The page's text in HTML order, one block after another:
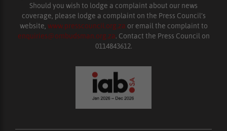
Should you wish to lodge a complaint about our news
coverage, please lodge a complaint on the Press Council’s
website, www.presscouncil.org.za or email the complaint to
enquiries@ombudsman.org.za. Contact the Press Council on
0114843612.